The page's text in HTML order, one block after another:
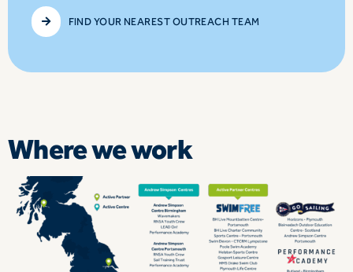
FIND YOUR NEAREST OUTREACH TEAM
Where we work